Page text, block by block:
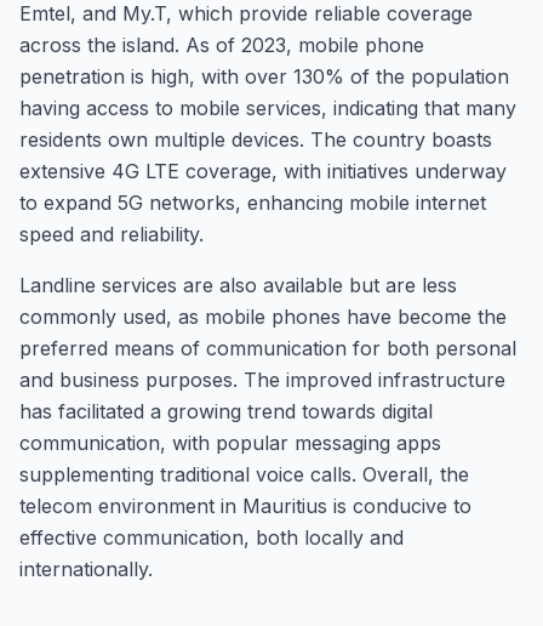
Emtel, and My.T, which provide reliable coverage
across the island. As of 2023, mobile phone
penetration is high, with over 130% of the population
having access to mobile services, indicating that many
residents own multiple devices. The country boasts
extensive 4G LTE coverage, with initiatives underway
to expand 5G networks, enhancing mobile internet
speed and reliability.
Landline services are also available but are less
commonly used, as mobile phones have become the
preferred means of communication for both personal
and business purposes. The improved infrastructure
has facilitated a growing trend towards digital
communication, with popular messaging apps
supplementing traditional voice calls. Overall, the
telecom environment in Mauritius is conducive to
effective communication, both locally and
internationally.